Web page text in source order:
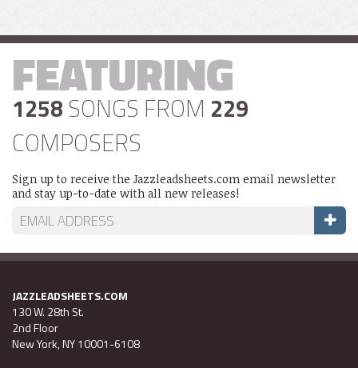
FEATURING
1258 SONGS FROM 229
COMPOSERS
Sign up to receive the Jazzleadsheets.com email newsletter
and stay up-to-date with all new releases!
JAZZLEADSHEETS.COM
130 W. 28th St.
2nd Floor
New York, NY 10001-6108